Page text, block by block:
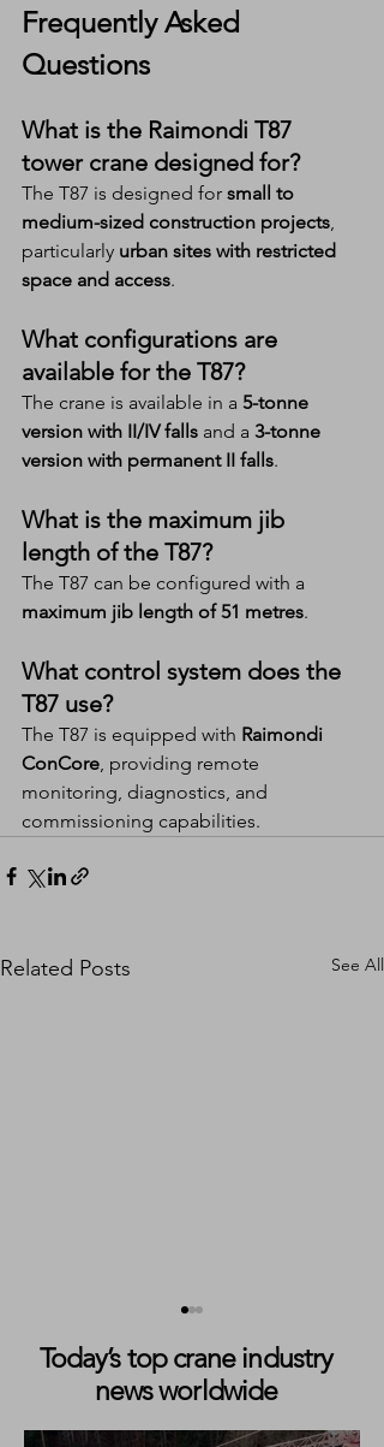
Frequently Asked
Questions
What is the Raimondi T87
tower crane designed for?
The T87 is designed for small to
medium-sized construction projects,
particularly urban sites with restricted
space and access.
What configurations are
available for the T87?
The crane is available in a 5-tonne
version with II/IV falls and a 3-tonne
version with permanent II falls.
What is the maximum jib
length of the T87?
The T87 can be configured with a
maximum jib length of 51 metres.
What control system does the
T87 use?
The T87 is equipped with Raimondi
ConCore, providing remote
monitoring, diagnostics, and
commissioning capabilities.
Related Posts See All
Today’s top crane industry
news worldwide